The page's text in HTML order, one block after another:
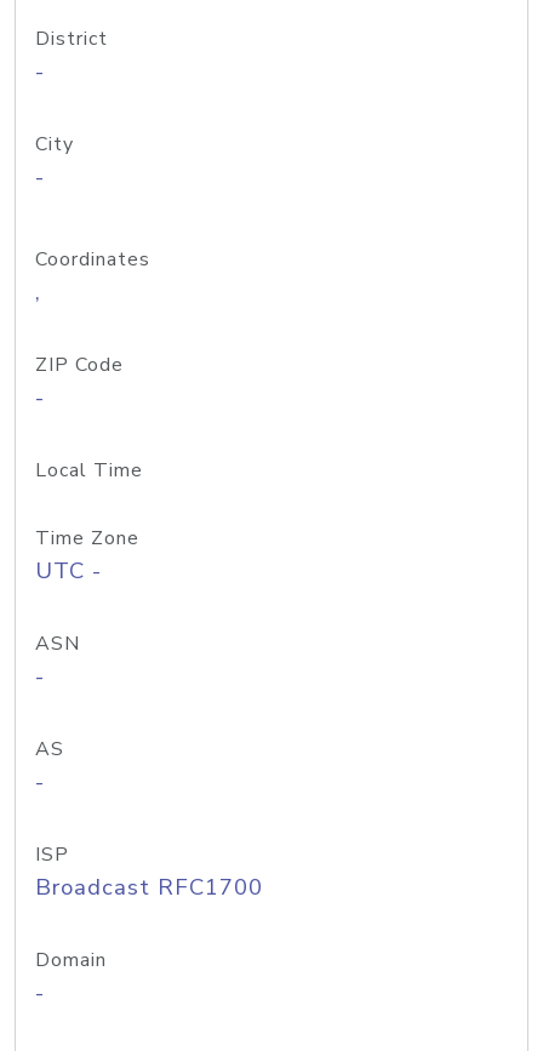
District
-
City
-
Coordinates
,
ZIP Code
-
Local Time
Time Zone
UTC -
ASN
-
AS
-
ISP
Broadcast RFC1700
Domain
-